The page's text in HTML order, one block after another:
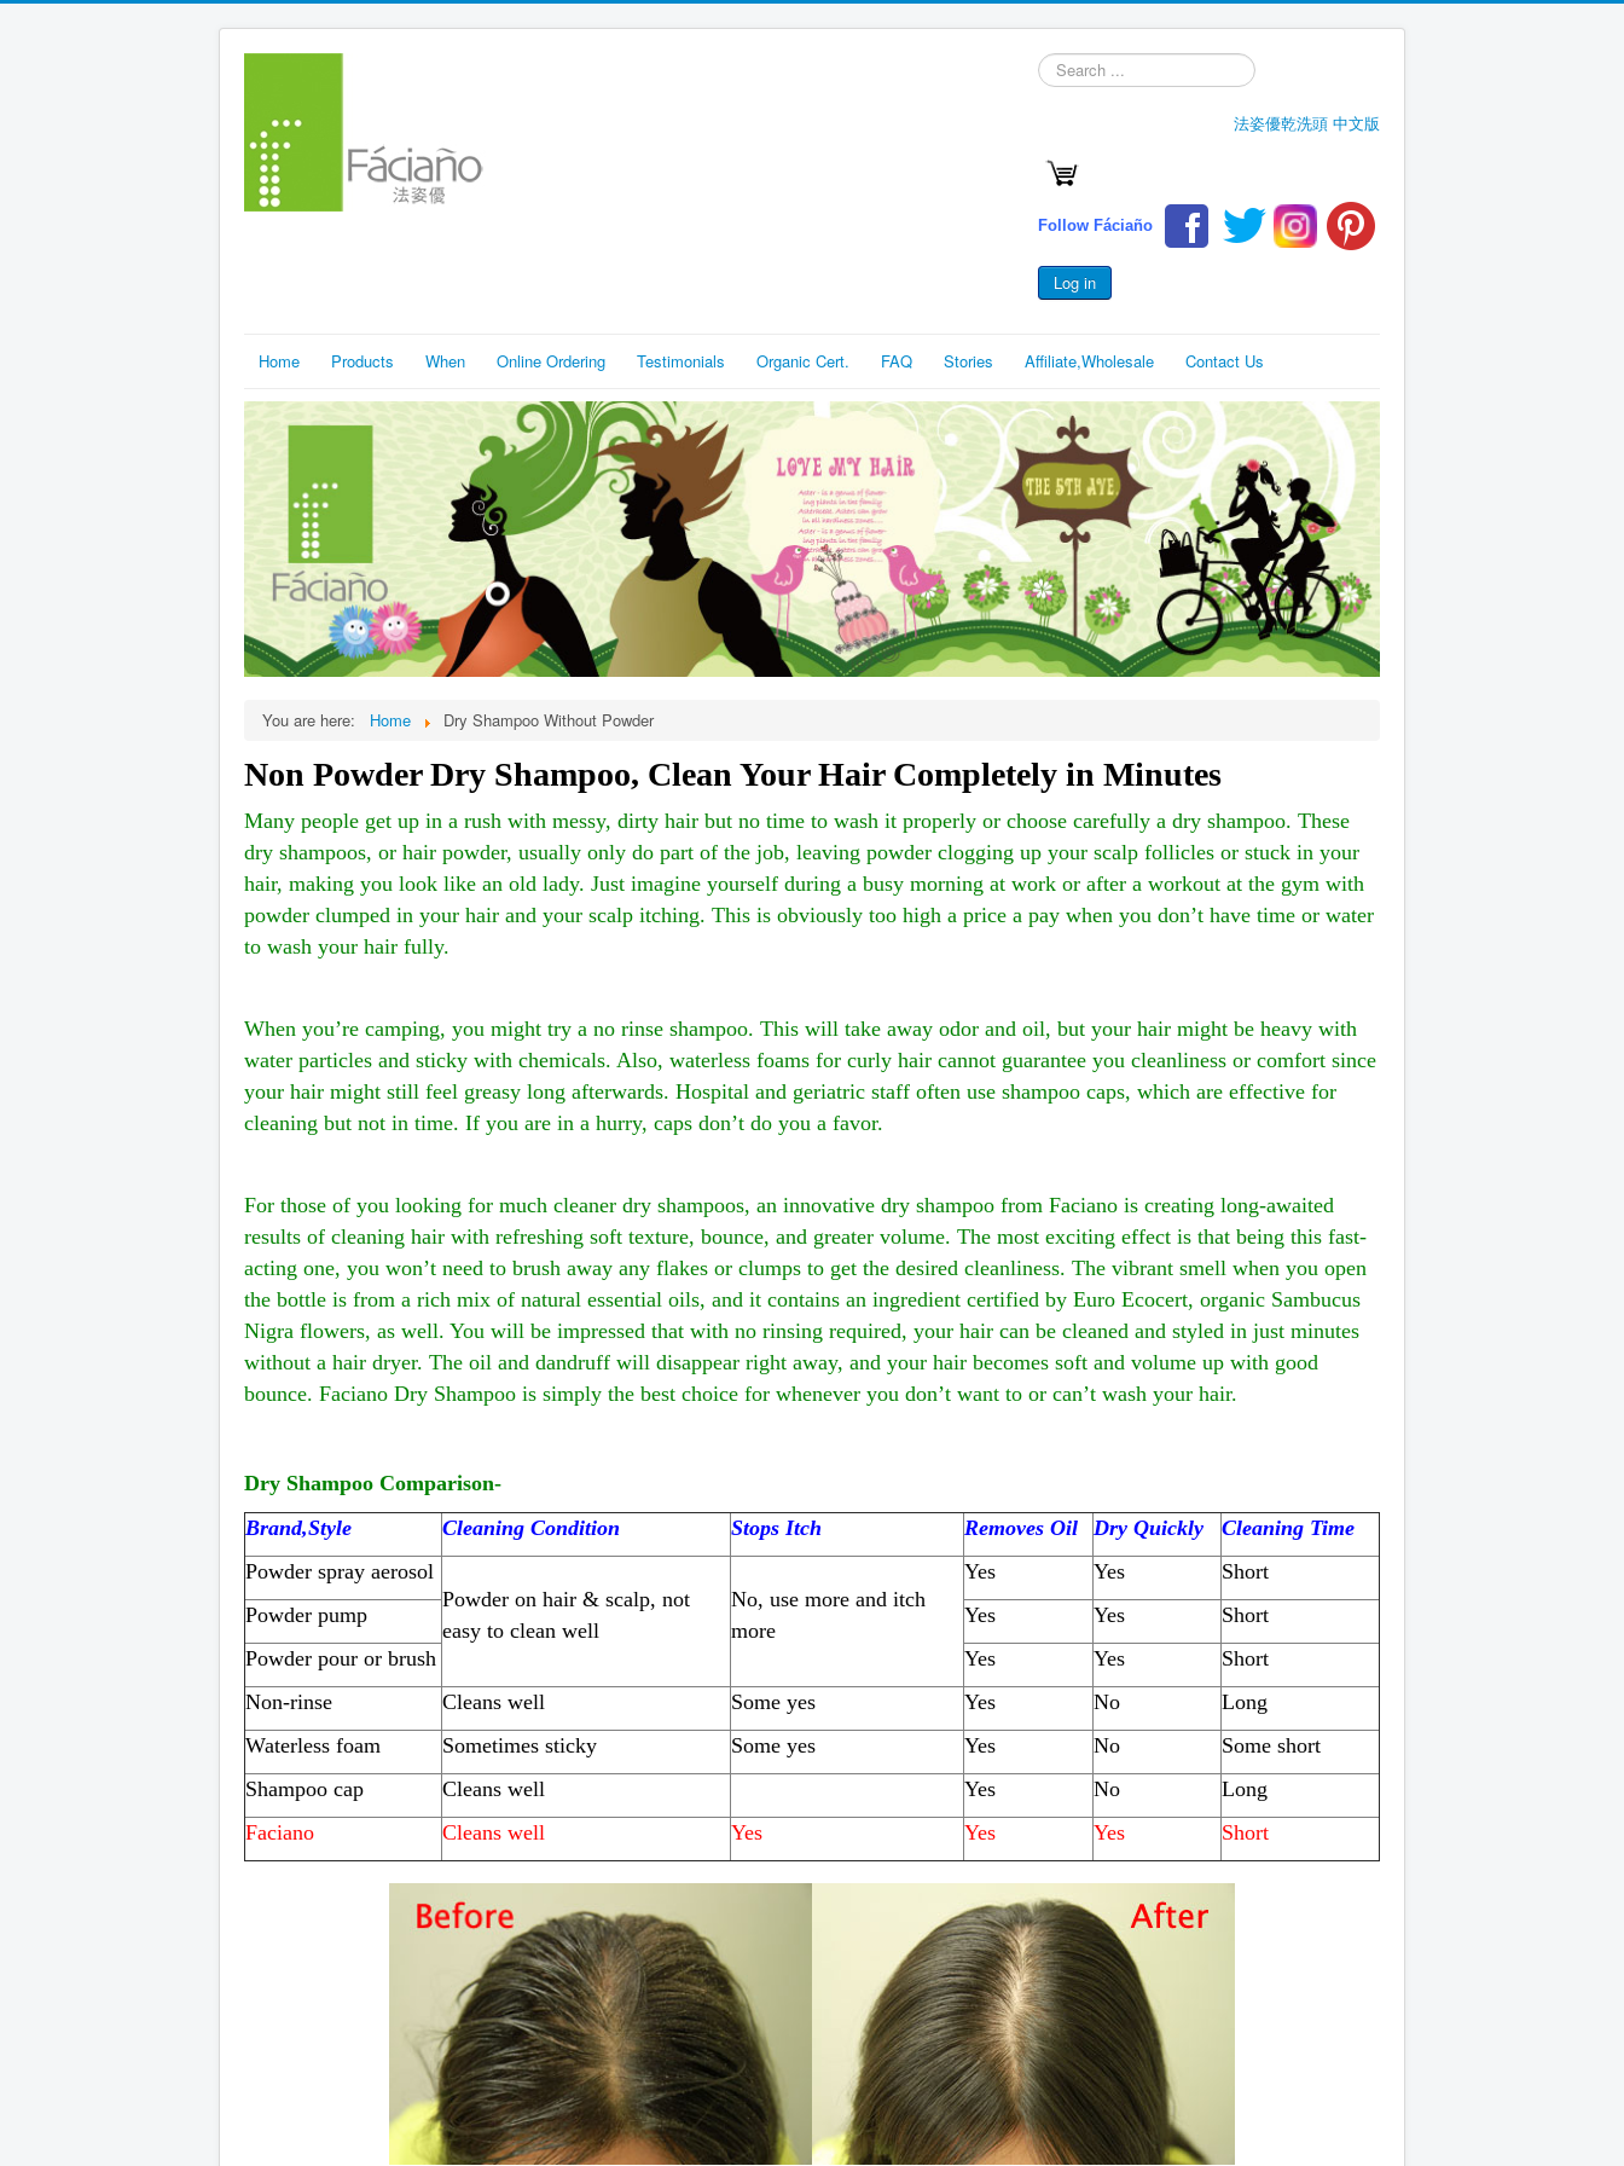
Search
...
法姿優乾洗頭 中文版
Follow Fáciaño
Log in
Home Products When Online Ordering Testimonials Organic Cert. FAQ Stories Affiliate,Wholesale Contact Us
You are here: Home Dry Shampoo Without Powder
Non Powder Dry Shampoo, Clean Your Hair Completely in Minutes
Many people get up in a rush with messy, dirty hair but no time to wash it properly or choose carefully a dry shampoo. These
dry shampoos, or hair powder, usually only do part of the job, leaving powder clogging up your scalp follicles or stuck in your
hair, making you look like an old lady. Just imagine yourself during a busy morning at work or after a workout at the gym with
powder clumped in your hair and your scalp itching. This is obviously too high a price a pay when you don’t have time or water
to wash your hair fully.
When you’re camping, you might try a no rinse shampoo. This will take away odor and oil, but your hair might be heavy with
water particles and sticky with chemicals. Also, waterless foams for curly hair cannot guarantee you cleanliness or comfort since
your hair might still feel greasy long afterwards. Hospital and geriatric staff often use shampoo caps, which are effective for
cleaning but not in time. If you are in a hurry, caps don’t do you a favor.
For those of you looking for much cleaner dry shampoos, an innovative dry shampoo from Faciano is creating long-awaited
results of cleaning hair with refreshing soft texture, bounce, and greater volume. The most exciting effect is that being this fast-
acting one, you won’t need to brush away any flakes or clumps to get the desired cleanliness. The vibrant smell when you open
the bottle is from a rich mix of natural essential oils, and it contains an ingredient certified by Euro Ecocert, organic Sambucus
Nigra flowers, as well. You will be impressed that with no rinsing required, your hair can be cleaned and styled in just minutes
without a hair dryer. The oil and dandruff will disappear right away, and your hair becomes soft and volume up with good
bounce. Faciano Dry Shampoo is simply the best choice for whenever you don’t want to or can’t wash your hair.
Dry Shampoo Comparison-
Brand,Style
Cleaning Condition Stops Itch Removes Oil Dry Quickly
Cleaning Time
Powder spray aerosol
Powder on hair & scalp, not
easy to clean well
No, use more and itch
more
Yes Yes
Short
Powder pump
Yes Yes
Short
Powder pour or brush
Yes Yes
Short
Non-rinse
Cleans well Some yes Yes No
Long
Waterless foam
Sometimes sticky Some yes Yes No
Some short
Shampoo cap
Cleans well Yes No
Long
Faciano
Cleans well Yes Yes Yes Short